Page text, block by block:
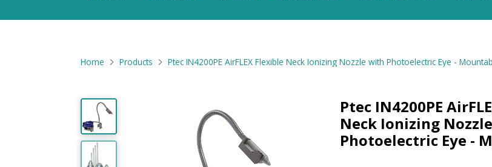
Home Products Ptec IN4200PE AirFLEX Flexible Neck Ionizing Nozzle with Photoelectric Eye -
Ptec IN4200PE
Neck Ionizing
Photoelectric Eye -